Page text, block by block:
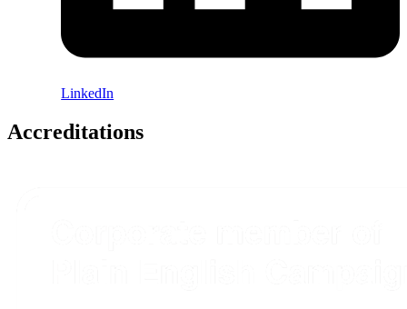
LinkedIn
Accreditations